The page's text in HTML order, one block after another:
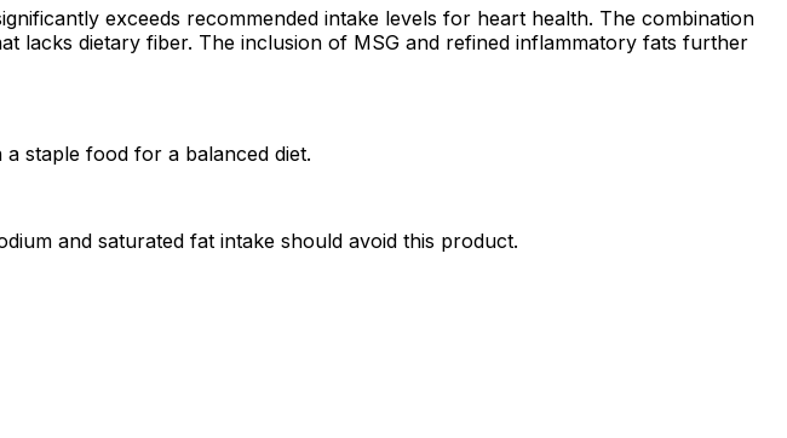
exceeds recommended intake levels for heart health. The combination
lacks dietary fiber. The inclusion of MSG and refined inflammatory fats further
staple food for a balanced diet.
and saturated fat intake should avoid this product.